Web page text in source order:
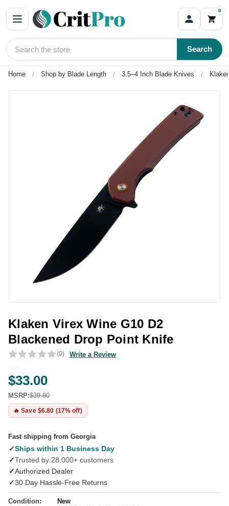
0
Search
Home Shop by Blade Length 3.5–4 Inch Blade Knives
Klaken Virex Wine G10 D2
Blackened Drop Point Knife
(0) Write a Review
$33.00
MSRP:$39.80
🔥 Save $6.80 (17% off)
Fast shipping from Georgia
✓Ships within 1 Business Day
✓Trusted by 28,000+ customers
✓Authorized Dealer
✓30 Day Hassle-Free Returns
Condition:
New